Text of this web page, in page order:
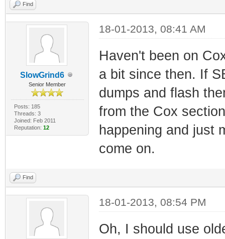
Find
SlowGrind6
Senior Member
Posts: 185
Threads: 3
Joined: Feb 2011
Reputation: 12
18-01-2013, 08:41 AM
Haven't been on
a bit since then. If
dumps and flash
from the Cox
happening and just
come on.
Find
18-01-2013, 08:54 PM
Oh, I should use